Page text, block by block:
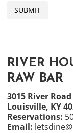
SUBMIT
RIVER
RAW BAR
3015 River Road
Louisville, KY
Reservations:
Email: